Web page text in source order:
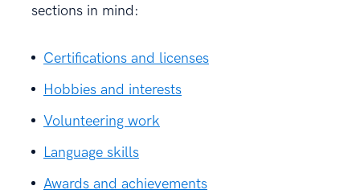
sections in mind:
Certifications and licenses
Hobbies and interests
Volunteering work
Language skills
Awards and achievements